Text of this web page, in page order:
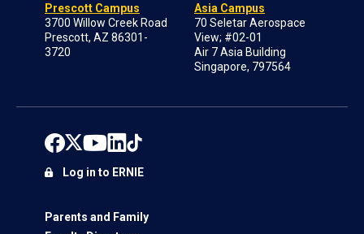
Prescott Campus
3700 Willow Creek Road
Prescott, AZ 86301-
3720
Asia Campus
70 Seletar Aerospace
View; #02-01
Air 7 Asia Building
Singapore, 797564
Parents and Family
Log in to ERNIE